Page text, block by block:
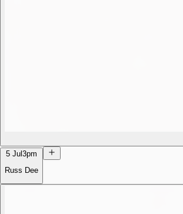
5 Jul3pm
Russ Dee